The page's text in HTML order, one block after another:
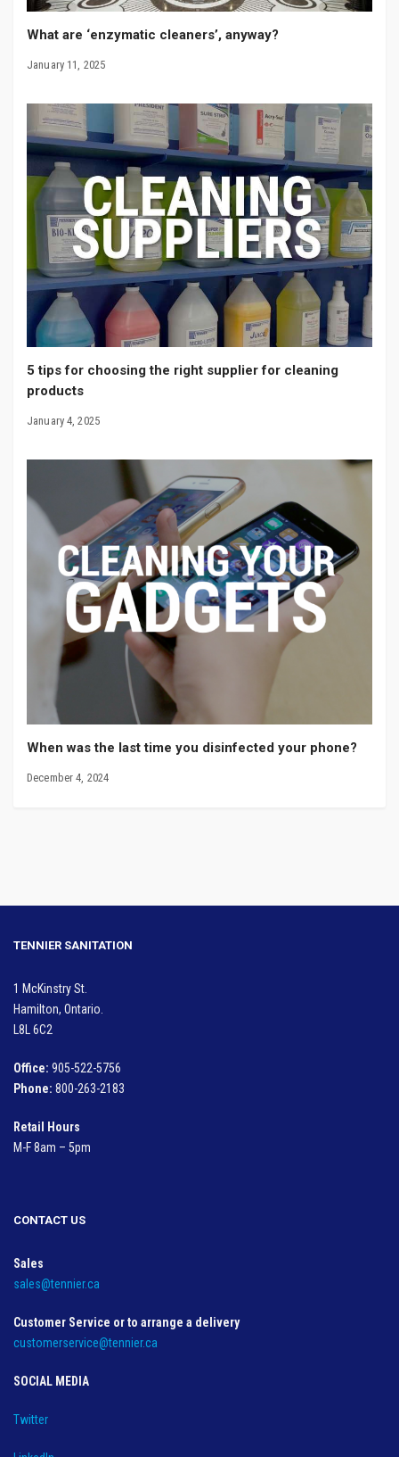
What are ‘enzymatic cleaners’, anyway?
January 11, 2025
5 tips for choosing the right supplier for cleaning
products
January 4, 2025
When was the last time you disinfected your phone?
December 4, 2024
TENNIER SANITATION
1 McKinstry St.
Hamilton, Ontario.
L8L 6C2
Office: 905-522-5756
Phone: 800-263-2183
Retail Hours
M-F 8am – 5pm
CONTACT US
Sales
sales@tennier.ca
Customer Service or to arrange a delivery
customerservice@tennier.ca
SOCIAL MEDIA
Twitter